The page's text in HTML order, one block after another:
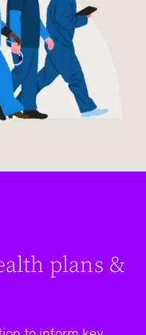
plans &